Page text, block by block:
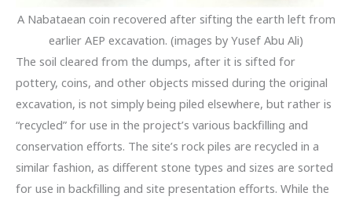
A Nabataean coin recovered after sifting the earth left from
earlier AEP excavation. (images by Yusef Abu Ali)
The soil cleared from the dumps, after it is sifted for
pottery, coins, and other objects missed during the original
excavation, is not simply being piled elsewhere, but rather is
“recycled” for use in the project’s various backfilling and
conservation efforts. The site’s rock piles are recycled in a
similar fashion, as different stone types and sizes are sorted
for use in backfilling and site presentation efforts. While the